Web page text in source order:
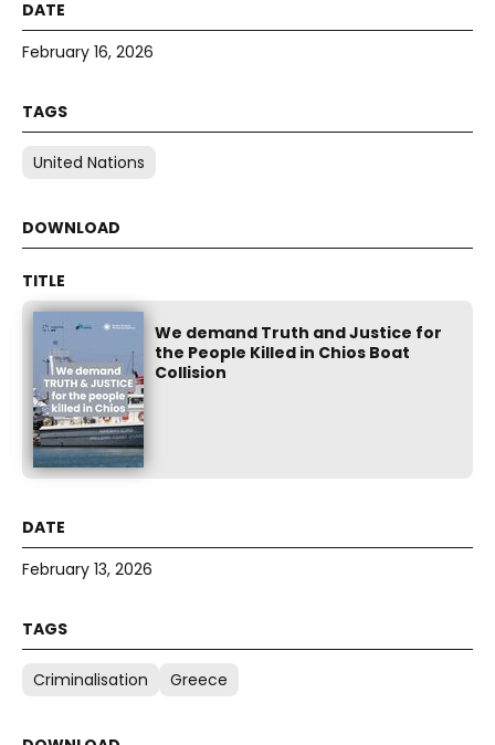
February 16, 2026
United Nations
We demand Truth and Justice for
the People Killed in Chios Boat
Collision
February 13, 2026
Criminalisation Greece